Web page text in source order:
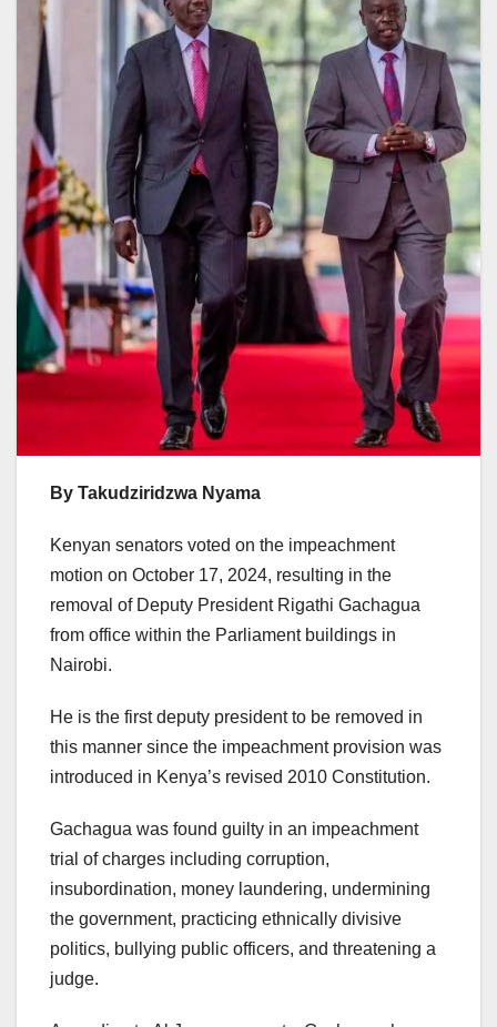
By Takudziridzwa Nyama
Kenyan senators voted on the impeachment
motion on October 17, 2024, resulting in the
removal of Deputy President Rigathi Gachagua
from office within the Parliament buildings in
Nairobi.
He is the first deputy president to be removed in
this manner since the impeachment provision was
introduced in Kenya’s revised 2010 Constitution.
Gachagua was found guilty in an impeachment
trial of charges including corruption,
insubordination, money laundering, undermining
the government, practicing ethnically divisive
politics, bullying public officers, and threatening a
judge.